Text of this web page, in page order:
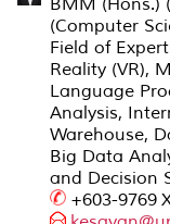
(Computer
Field of
Reality (VR),
Language
Analysis,
Warehouse,
Big Data
and Decision
+603-9769